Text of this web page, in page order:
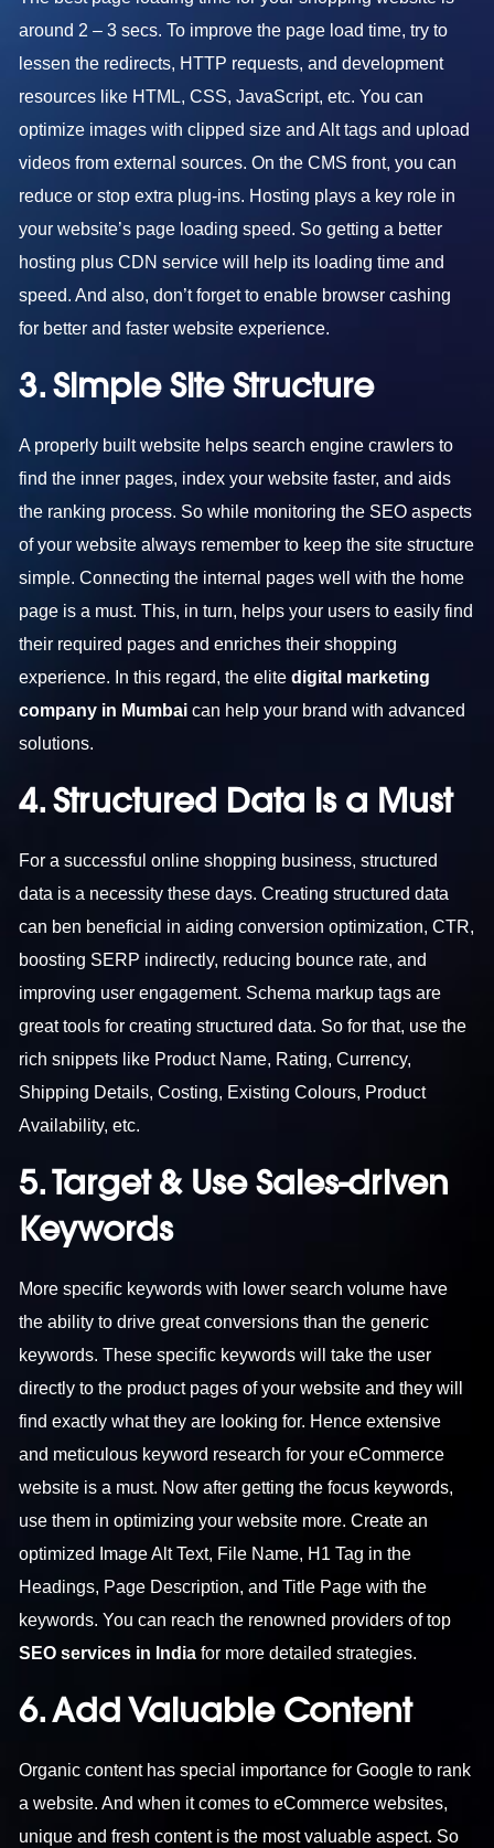
around 2 – 3 secs. To improve the page load time, try to
lessen the redirects, HTTP requests, and development
resources like HTML, CSS, JavaScript, etc. You can
optimize images with clipped size and Alt tags and upload
videos from external sources. On the CMS front, you can
reduce or stop extra plug-ins. Hosting plays a key role in
your website’s page loading speed. So getting a better
hosting plus CDN service will help its loading time and
speed. And also, don’t forget to enable browser cashing
for better and faster website experience.
3. Simple Site Structure
A properly built website helps search engine crawlers to
find the inner pages, index your website faster, and aids
the ranking process. So while monitoring the SEO aspects
of your website always remember to keep the site structure
simple. Connecting the internal pages well with the home
page is a must. This, in turn, helps your users to easily find
their required pages and enriches their shopping
experience. In this regard, the elitedigital marketing
company in Mumbai can help your brand with advanced
solutions.
4. Structured Data is a Must
For a successful online shopping business, structured
data is a necessity these days. Creating structured data
can ben beneficial in aiding conversion optimization, CTR,
boosting SERP indirectly, reducing bounce rate, and
improving user engagement. Schema markup tags are
great tools for creating structured data. So for that, use the
rich snippets like Product Name, Rating, Currency,
Shipping Details, Costing, Existing Colours, Product
Availability, etc.
5. Target & Use Sales-driven
Keywords
More specific keywords with lower search volume have
the ability to drive great conversions than the generic
keywords. These specific keywords will take the user
directly to the product pages of your website and they will
find exactly what they are looking for. Hence extensive
and meticulous keyword research for your eCommerce
website is a must. Now after getting the focus keywords,
use them in optimizing your website more. Create an
optimized Image Alt Text, File Name, H1 Tag in the
Headings, Page Description, and Title Page with the
keywords. You can reach the renowned providers of top
SEO services in India for more detailed strategies.
6. Add Valuable Content
Organic content has special importance for Google to rank
a website. And when it comes to eCommerce websites,
unique and fresh content is the most valuable aspect. So